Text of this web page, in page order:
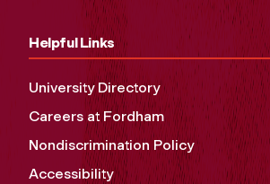
Helpful Links
University Directory
Careers at Fordham
Nondiscrimination Policy
Accessibility